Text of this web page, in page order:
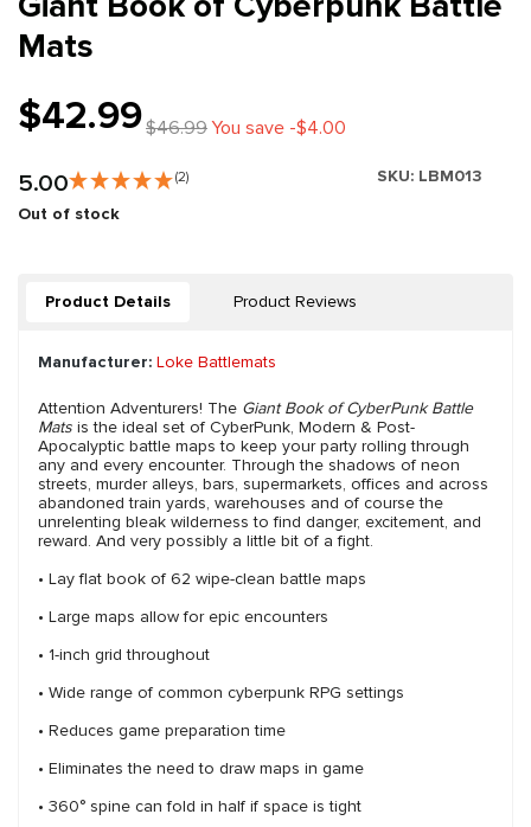
Mats
$42.99$46.99You save -$4.00
5.00 (2) SKU: LBM013
Out of stock
Product Details Product Reviews
Manufacturer: Loke Battlemats
Attention Adventurers! The Giant Book of CyberPunk Battle
Mats is the ideal set of CyberPunk, Modern & Post-
Apocalyptic battle maps to keep your party rolling through
any and every encounter. Through the shadows of neon
streets, murder alleys, bars, supermarkets, offices and across
abandoned train yards, warehouses and of course the
unrelenting bleak wilderness to find danger, excitement, and
reward. And very possibly a little bit of a fight.
• Lay flat book of 62 wipe-clean battle maps
• Large maps allow for epic encounters
• 1-inch grid throughout
• Wide range of common cyberpunk RPG settings
• Reduces game preparation time
• Eliminates the need to draw maps in game
• 360° spine can fold in half if space is tight